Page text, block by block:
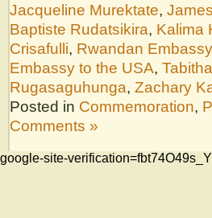
Jacqueline Murektate,
Baptiste Rudatsikira, Kalima
Crisafulli, Rwandan
Embassy to the USA,
Rugasaguhunga, Zachary
Posted in Commemoration,
Comments »
google-site-